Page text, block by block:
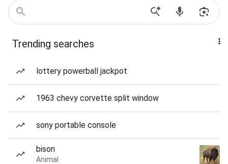
Trending searches
lottery powerball jackpot
1963 chevy corvette split window
sony portable console
bison
Animal